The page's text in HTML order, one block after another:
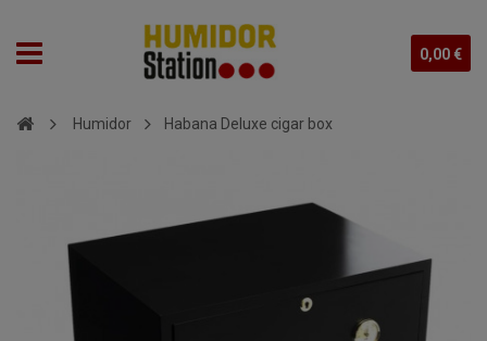
0,00 €
Humidor Habana Deluxe cigar box